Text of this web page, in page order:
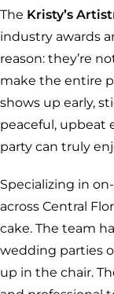
The Kristy’s
industry awards
reason: they’re
make the entire
shows up early,
peaceful, upbeat
party can truly
Specializing in
across Central
cake. The team
wedding parties
up in the chair.